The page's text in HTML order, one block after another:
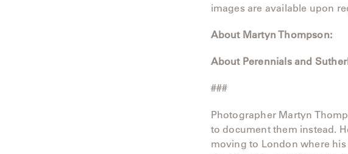
images are available upon
About Martyn Thompson:
About Perennials and
###
Photographer Martyn
to document them instead.
moving to London where